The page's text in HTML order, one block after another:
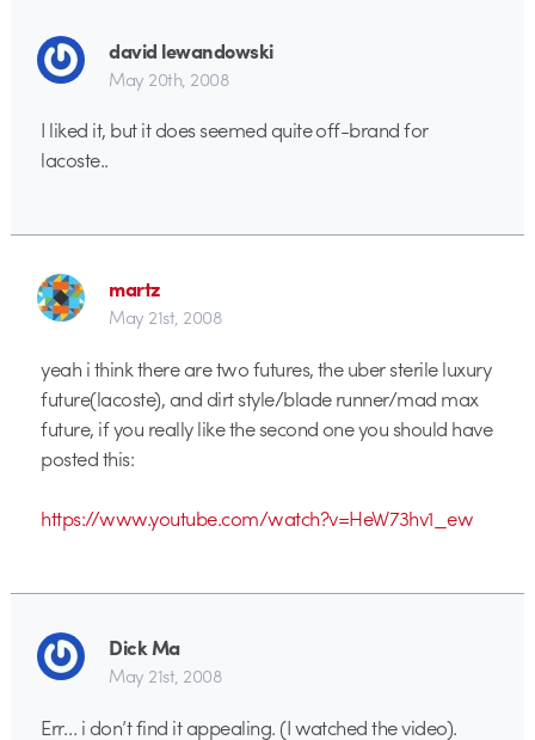
david lewandowski
May 20th, 2008
I liked it, but it does seemed quite off-brand for
lacoste..
martz
May 21st, 2008
yeah i think there are two futures, the uber sterile luxury
future(lacoste), and dirt style/blade runner/mad max
future, if you really like the second one you should have
posted this:
https://www.youtube.com/watch?v=HeW73hv1_ew
Dick Ma
May 21st, 2008
Err… i don’t find it appealing. (I watched the video).